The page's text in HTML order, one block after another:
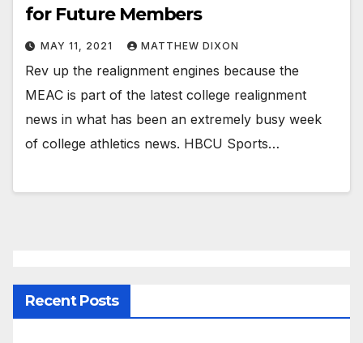
for Future Members
MAY 11, 2021 MATTHEW DIXON
Rev up the realignment engines because the
MEAC is part of the latest college realignment
news in what has been an extremely busy week
of college athletics news. HBCU Sports…
Recent Posts